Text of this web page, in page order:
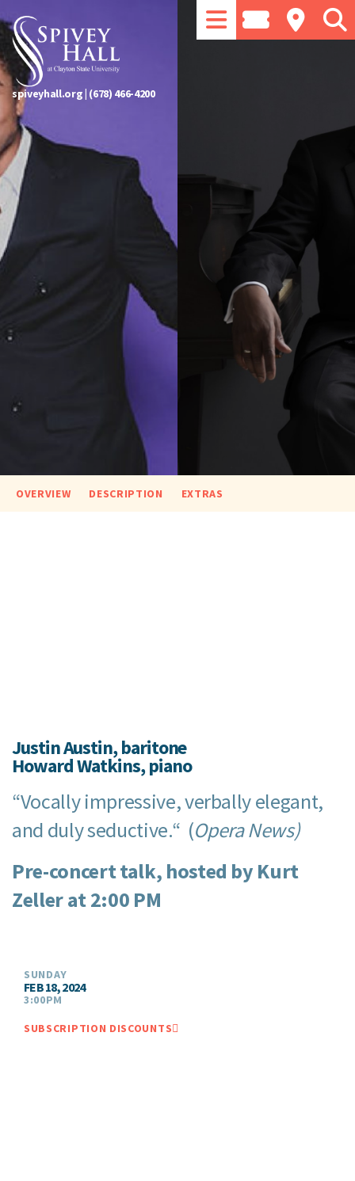
spiveyhall.org| (678) 466-4200
OVERVIEW DESCRIPTION EXTRAS
Justin Austin, baritone
Howard Watkins, piano
“Vocally impressive, verbally elegant,
and duly seductive.“ (Opera News)
Pre-concert talk, hosted by Kurt
Zeller at 2:00 PM
SUNDAY
FEB 18, 2024
3:00PM
SUBSCRIPTION DISCOUNTS